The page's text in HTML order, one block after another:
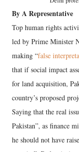
By A Representative
Top human rights
led by Prime Minister
making “false
that if social impact
for land acquisition,
country’s proposed
Saying that the real
Pakistan”, as finance
he should not have